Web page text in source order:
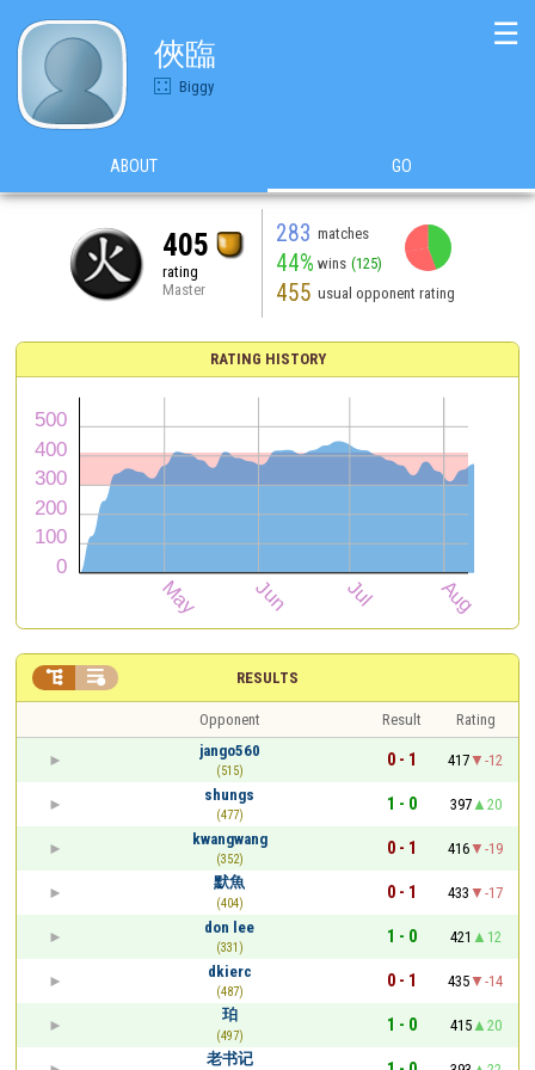
俠臨
Biggy
☰
ABOUT GO
405
rating
Master
283 matches
44% wins (125)
455 usual opponent rating
RATING HISTORY
RESULTS
 
Opponent Result
Rating
jango560
(515)
0 - 1 417
-12
shungs
(477)
1 - 0 397
20
kwangwang
(352)
0 - 1 416
-19
默魚
(404)
0 - 1 433
-17
don lee
(331)
1 - 0 421
12
dkierc
(487)
0 - 1 435
-14
珀
(497)
1 - 0 415
20
老书记